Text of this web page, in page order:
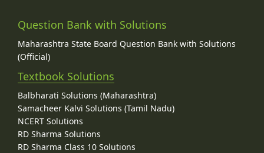
Question Bank with Solutions
Maharashtra State Board Question Bank with Solutions
(Official)
Textbook Solutions
Balbharati Solutions (Maharashtra)
Samacheer Kalvi Solutions (Tamil Nadu)
NCERT Solutions
RD Sharma Solutions
RD Sharma Class 10 Solutions